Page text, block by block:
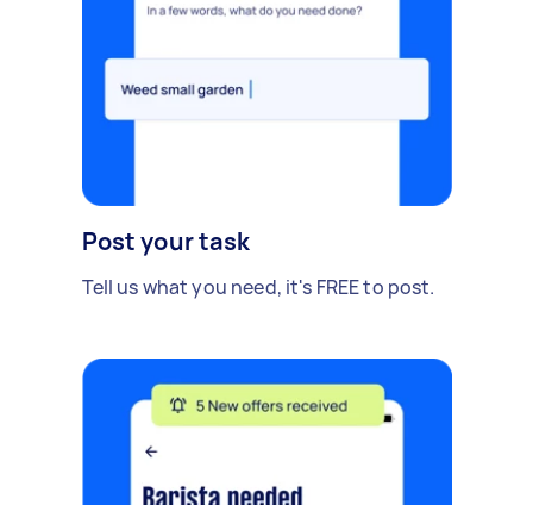
Post your task
Tell us what you need, it's FREE to post.